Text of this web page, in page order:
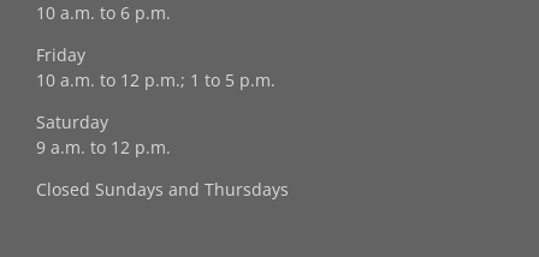
10 a.m. to 6 p.m.
Friday
10 a.m. to 12 p.m.; 1 to 5 p.m.
Saturday
9 a.m. to 12 p.m.
Closed Sundays and Thursdays